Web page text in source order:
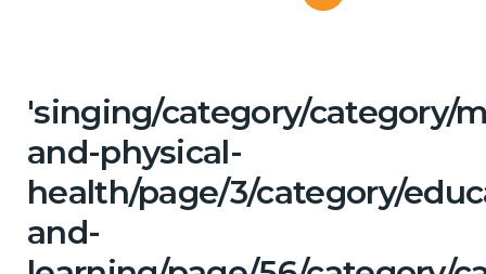
'singing/category/category/
and-physical-
health/page/3/category/
and-